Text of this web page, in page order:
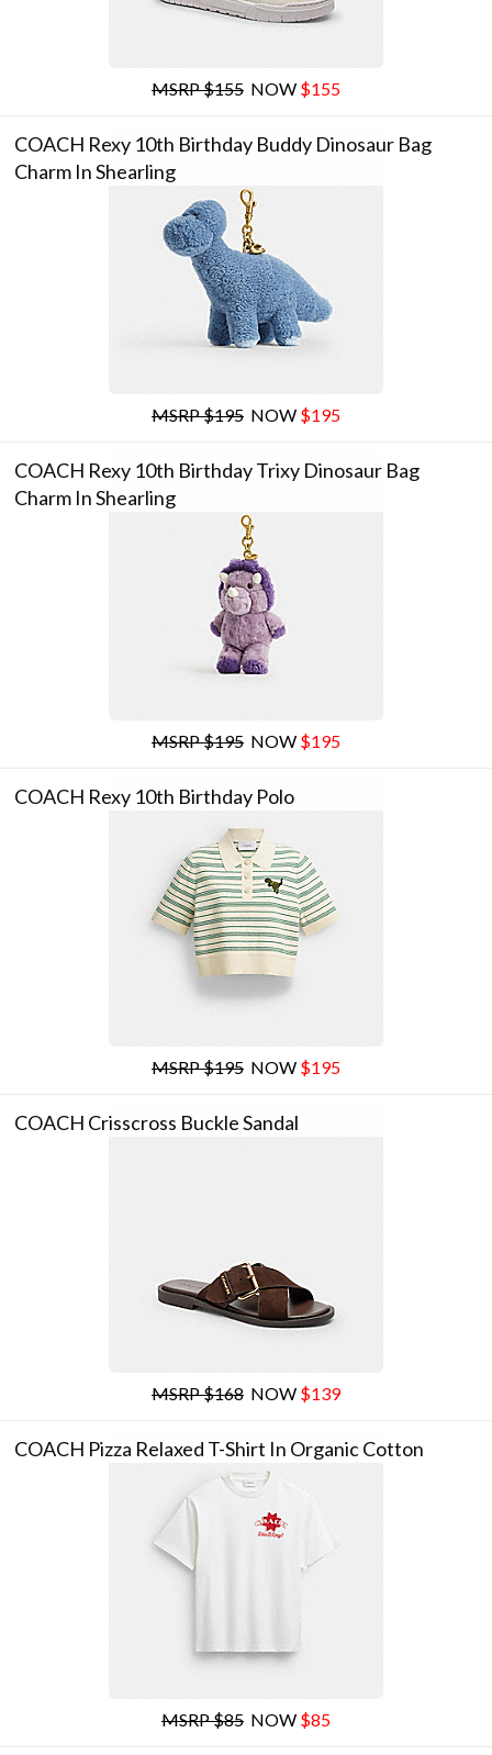
MSRP $155 NOW $155
COACH Rexy 10th Birthday Buddy Dinosaur Bag
Charm In Shearling
MSRP $195 NOW $195
COACH Rexy 10th Birthday Trixy Dinosaur Bag
Charm In Shearling
MSRP $195 NOW $195
COACH Rexy 10th Birthday Polo
MSRP $195 NOW $195
COACH Crisscross Buckle Sandal
MSRP $168 NOW $139
COACH Pizza Relaxed T-Shirt In Organic Cotton
MSRP $85 NOW $85